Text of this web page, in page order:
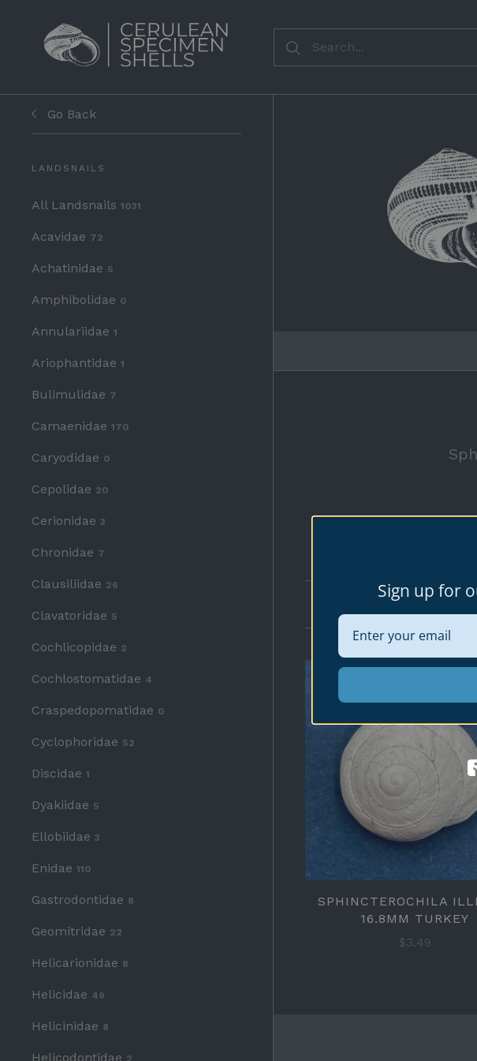
Go Back
LANDSNAILS
All Landsnails 1031
Acavidae 72
Achatinidae 5
Amphibolidae 0
Annulariidae 1
Ariophantidae 1
Bulimulidae 7
Camaenidae 170
Caryodidae 0
Cepolidae 20
Cerionidae 3
Chronidae 7
Clausiliidae 26
Clavatoridae 5
Cochlicopidae 2
Cochlostomatidae 4
Craspedopomatidae 0
Cyclophoridae 52
Discidae 1
Dyakiidae 5
Ellobiidae 3
Enidae 110
Gastrodontidae 8
Geomitridae 22
Helicarionidae 8
Helicidae 49
Helicinidae 8
Helicodontidae 2
See
SPHINCTEROCHILA
16.8MM TURKEY
$3.49
Sign up for